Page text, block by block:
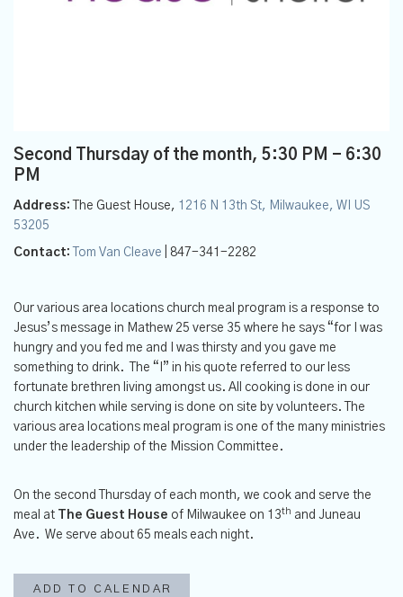
Second Thursday of the month, 5:30 PM - 6:30
PM
Address: The Guest House, 1216 N 13th St, Milwaukee, WI US
53205
Contact: Tom Van Cleave | 847-341-2282
Our various area locations church meal program is a response to
Jesus’s message in Mathew 25 verse 35 where he says “for I was
hungry and you fed me and I was thirsty and you gave me
something to drink. The “I” in his quote referred to our less
fortunate brethren living amongst us. All cooking is done in our
church kitchen while serving is done on site by volunteers. The
various area locations meal program is one of the many ministries
under the leadership of the Mission Committee.
On the second Thursday of each month, we cook and serve the
meal at
The Guest House of Milwaukee on 13th and Juneau
Ave. We serve about 65 meals each night.
ADD TO CALENDAR